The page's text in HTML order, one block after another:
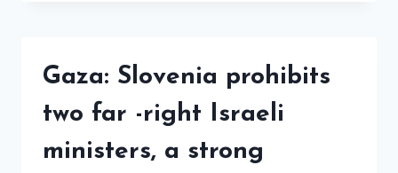
Gaza: Slovenia prohibits
two far -right Israeli
ministers, a strong